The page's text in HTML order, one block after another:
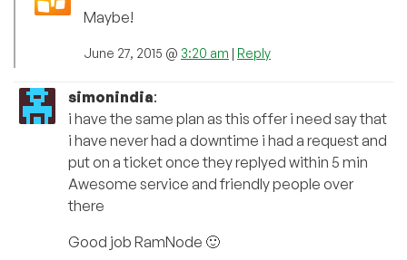
Maybe!
June 27, 2015 @ 3:20 am | Reply
simonindia:
i have the same plan as this offer i need say that
i have never had a downtime i had a request and
put on a ticket once they replyed within 5 min
Awesome service and friendly people over
there
Good job RamNode 🙂